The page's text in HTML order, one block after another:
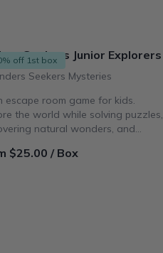
off 1st box
Seekers Junior Explorers
Seekers Mysteries
escape room game for kids.
the world while solving puzzles,
natural wonders, and
$25.00 / Box